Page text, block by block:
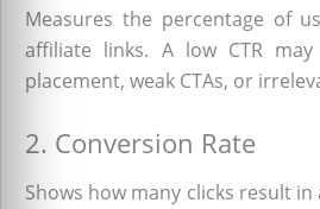
Measures the percentage of
affiliate links. A low CTR
placement, weak CTAs, or
2. Conversion Rate
Shows how many clicks result